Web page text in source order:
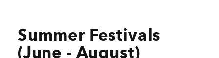
Summer Festivals
(June - August)